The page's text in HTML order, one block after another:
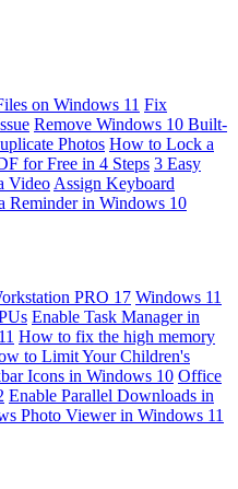
on Windows 11 Fix
Remove Windows 10 Built-
Photos How to Lock a
for Free in 4 Steps 3 Easy
Video Assign Keyboard
Reminder in Windows 10
PRO 17 Windows 11
Enable Task Manager in
How to fix the high memory
to Limit Your Children's
Icons in Windows 10 Office
Enable Parallel Downloads in
Photo Viewer in Windows 11